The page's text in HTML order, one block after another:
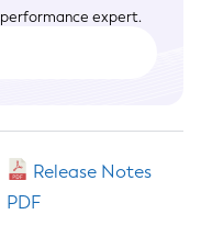
expert.
Release Notes
PDF